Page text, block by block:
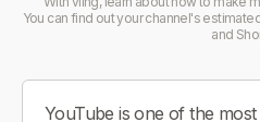
You can find out your channel's
and
YouTube is one of the